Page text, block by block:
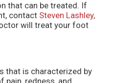
that can be treated. If
contact Steven Lashley,
will treat your foot
that is characterized by